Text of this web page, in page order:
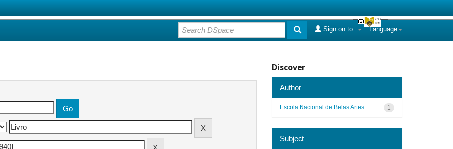
Language
Sign on to:
Discover
Author
1
Escola Nacional de Belas Artes
Subject